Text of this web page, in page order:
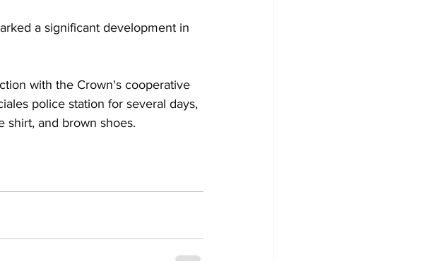
a significant development in
with the Crown's cooperative
police station for several days,
shirt, and brown shoes.